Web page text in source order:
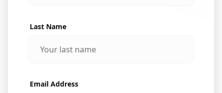
Last Name
Email Address